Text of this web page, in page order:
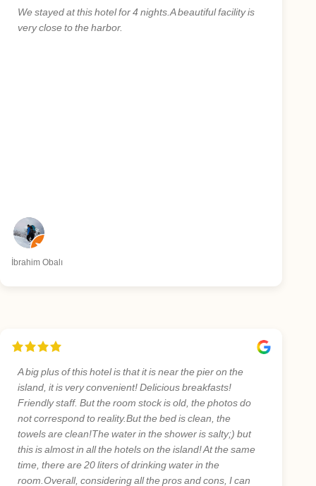
İbrahim Obalı
We stayed at this hotel for 4 nights.A beautiful facility is
very close to the harbor.
A big plus of this hotel is that it is near the pier on the
island, it is very convenient! Delicious breakfasts!
Friendly staff. But the room stock is old, the photos do
not correspond to reality.But the bed is clean, the
towels are clean!The water in the shower is salty;) but
this is almost in all the hotels on the island! At the same
time, there are 20 liters of drinking water in the
room.Overall, considering all the pros and cons, I can